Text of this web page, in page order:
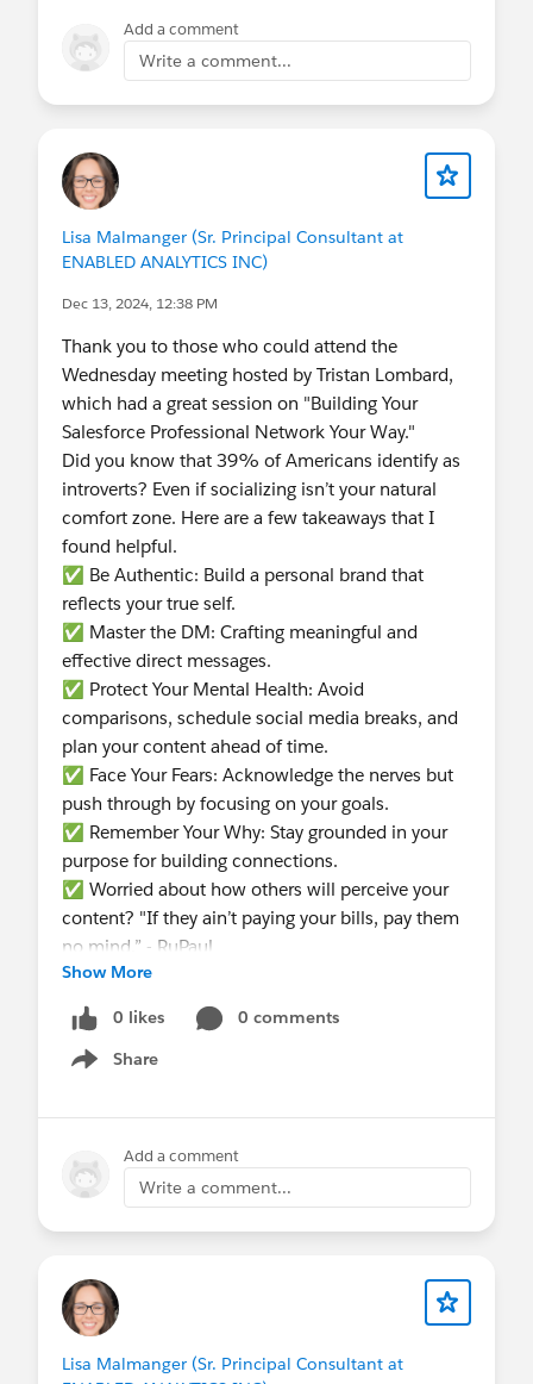
united-states-presents-agentforce-community-
tour-temple-texas-united-states/cohost-
salesforce-user-group-temple-united-states
Add a comment
Write a comment...
Lisa Malmanger (Sr. Principal Consultant at
ENABLED ANALYTICS INC)
Dec 13, 2024, 12:38 PM
Thank you to those who could attend the
Wednesday meeting hosted by Tristan Lombard,
which had a great session on "Building Your
Salesforce Professional Network Your Way."
Did you know that 39% of Americans identify as
introverts? Even if socializing isn’t your natural
comfort zone. Here are a few takeaways that I
found helpful.
✅ Be Authentic: Build a personal brand that
reflects your true self.
✅ Master the DM: Crafting meaningful and
effective direct messages.
✅ Protect Your Mental Health: Avoid
comparisons, schedule social media breaks, and
plan your content ahead of time.
✅ Face Your Fears: Acknowledge the nerves but
push through by focusing on your goals.
✅ Remember Your Why: Stay grounded in your
purpose for building connections.
✅ Worried about how others will perceive your
content? "If they ain’t paying your bills, pay them
no mind.” - RuPaul
The session was filled with practical advice and
positive energy.
Show More
0 likes
0 comments
Share
Show menu
Add a comment
Write a comment...
Lisa Malmanger (Sr. Principal Consultant at